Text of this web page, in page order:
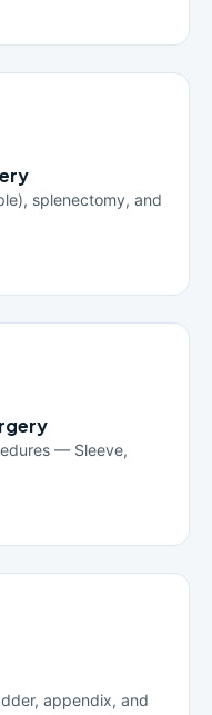
splenectomy, and
— Sleeve,
appendix, and